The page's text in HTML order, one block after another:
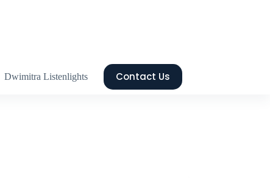
Dwimitra Listenlights Contact Us